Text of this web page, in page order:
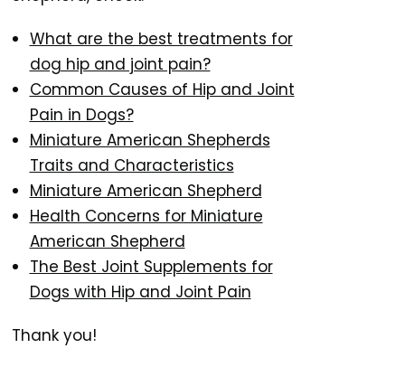
What are the best treatments for
dog hip and joint pain?
Common Causes of Hip and Joint
Pain in Dogs?
Miniature American Shepherds
Traits and Characteristics
Miniature American Shepherd
Health Concerns for Miniature
American Shepherd
The Best Joint Supplements for
Dogs with Hip and Joint Pain
Thank you!